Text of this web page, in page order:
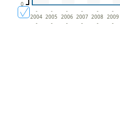
-
2004
-
-
2005
-
-
2006
-
-
2007
-
-
2008
-
-
2009
-
0